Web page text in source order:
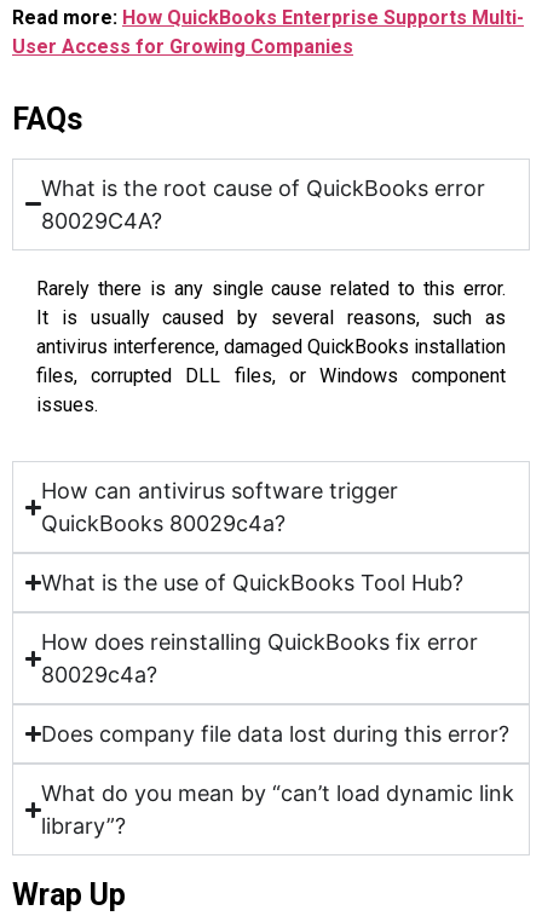
Read more: How QuickBooks Enterprise Supports Multi-
User Access for Growing Companies
FAQs
What is the root cause of QuickBooks error
80029C4A?
Rarely there is any single cause related to this error.
It is usually caused by several reasons, such as
antivirus interference, damaged QuickBooks installation
files, corrupted DLL files, or Windows component
issues.
How can antivirus software trigger
QuickBooks 80029c4a?
What is the use of QuickBooks Tool Hub?
How does reinstalling QuickBooks fix error
80029c4a?
Does company file data lost during this error?
What do you mean by “can’t load dynamic link
library”?
Wrap Up